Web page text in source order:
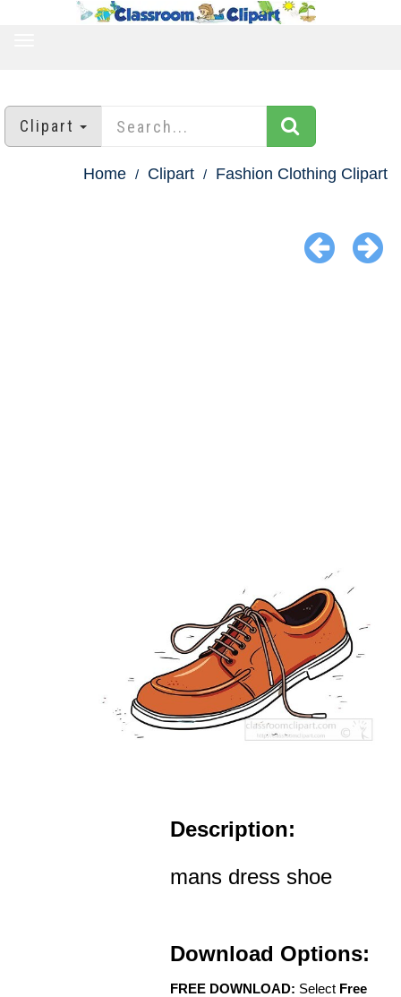
Clipart
Home Clipart Fashion Clothing Clipart
Description:
mans dress shoe
Download Options:
FREE DOWNLOAD: Select Free